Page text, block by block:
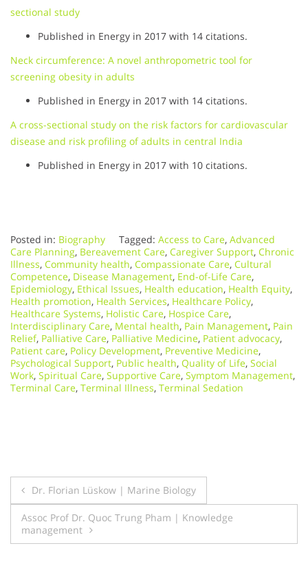
sectional study
Published in Energy in 2017 with 14 citations.
Neck circumference: A novel anthropometric tool for
screening obesity in adults
Published in Energy in 2017 with 14 citations.
A cross-sectional study on the risk factors for cardiovascular
disease and risk profiling of adults in central India
Published in Energy in 2017 with 10 citations.
Posted in: Biography Tagged: Access to Care, Advanced
Care Planning, Bereavement Care, Caregiver Support, Chronic
Illness, Community health, Compassionate Care, Cultural
Competence, Disease Management, End-of-Life Care,
Epidemiology, Ethical Issues, Health education, Health Equity,
Health promotion, Health Services, Healthcare Policy,
Healthcare Systems, Holistic Care, Hospice Care,
Interdisciplinary Care, Mental health, Pain Management, Pain
Relief, Palliative Care, Palliative Medicine, Patient advocacy,
Patient care, Policy Development, Preventive Medicine,
Psychological Support, Public health, Quality of Life, Social
Work, Spiritual Care, Supportive Care, Symptom Management,
Terminal Care, Terminal Illness, Terminal Sedation
Post
navigation
Dr. Florian Lüskow | Marine Biology
Assoc Prof Dr. Quoc Trung Pham | Knowledge
management